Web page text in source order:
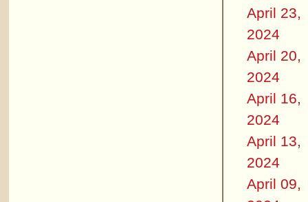
April 23,
2024
April 20,
2024
April 16,
2024
April 13,
2024
April 09,